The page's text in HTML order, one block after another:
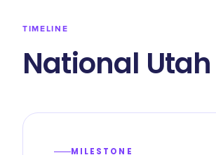
TIMELINE
National
MILESTONE